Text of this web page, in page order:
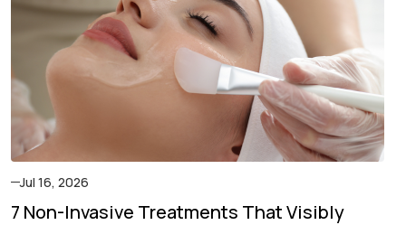
Jul 16, 2026
7 Non-Invasive Treatments That Visibly